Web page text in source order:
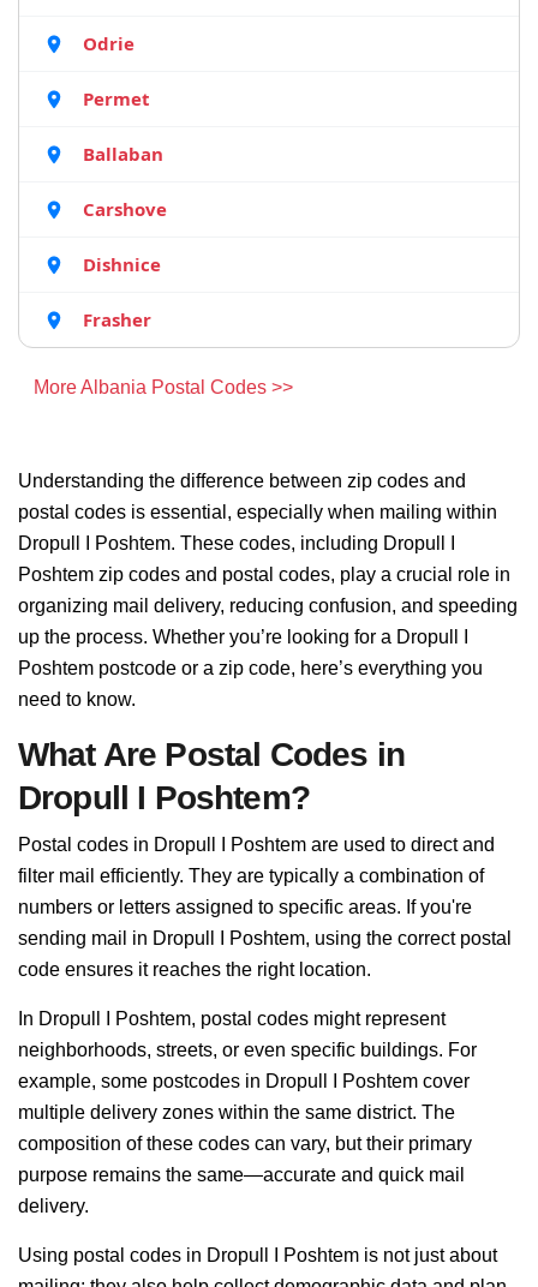
Odrie
Permet
Ballaban
Carshove
Dishnice
Frasher
More Albania Postal Codes >>
Understanding the difference between zip codes and
postal codes is essential, especially when mailing within
Dropull I Poshtem. These codes, including Dropull I
Poshtem zip codes and postal codes, play a crucial role in
organizing mail delivery, reducing confusion, and speeding
up the process. Whether you’re looking for a Dropull I
Poshtem postcode or a zip code, here’s everything you
need to know.
What Are Postal Codes in
Dropull I Poshtem?
Postal codes in Dropull I Poshtem are used to direct and
filter mail efficiently. They are typically a combination of
numbers or letters assigned to specific areas. If you're
sending mail in Dropull I Poshtem, using the correct postal
code ensures it reaches the right location.
In Dropull I Poshtem, postal codes might represent
neighborhoods, streets, or even specific buildings. For
example, some postcodes in Dropull I Poshtem cover
multiple delivery zones within the same district. The
composition of these codes can vary, but their primary
purpose remains the same—accurate and quick mail
delivery.
Using postal codes in Dropull I Poshtem is not just about